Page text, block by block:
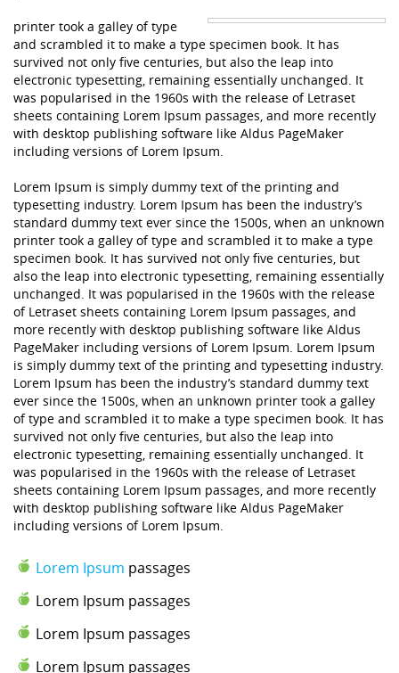
printer took a galley of type
and scrambled it to make a type specimen book. It has
survived not only five centuries, but also the leap into
electronic typesetting, remaining essentially unchanged. It
was popularised in the 1960s with the release of Letraset
sheets containing Lorem Ipsum passages, and more recently
with desktop publishing software like Aldus PageMaker
including versions of Lorem Ipsum.
Lorem Ipsum is simply dummy text of the printing and
typesetting industry. Lorem Ipsum has been the industry’s
standard dummy text ever since the 1500s, when an unknown
printer took a galley of type and scrambled it to make a type
specimen book. It has survived not only five centuries, but
also the leap into electronic typesetting, remaining essentially
unchanged. It was popularised in the 1960s with the release
of Letraset sheets containing Lorem Ipsum passages, and
more recently with desktop publishing software like Aldus
PageMaker including versions of Lorem Ipsum. Lorem Ipsum
is simply dummy text of the printing and typesetting industry.
Lorem Ipsum has been the industry’s standard dummy text
ever since the 1500s, when an unknown printer took a galley
of type and scrambled it to make a type specimen book. It has
survived not only five centuries, but also the leap into
electronic typesetting, remaining essentially unchanged. It
was popularised in the 1960s with the release of Letraset
sheets containing Lorem Ipsum passages, and more recently
with desktop publishing software like Aldus PageMaker
including versions of Lorem Ipsum.
Lorem Ipsum passages
Lorem Ipsum passages
Lorem Ipsum passages
Lorem Ipsum passages